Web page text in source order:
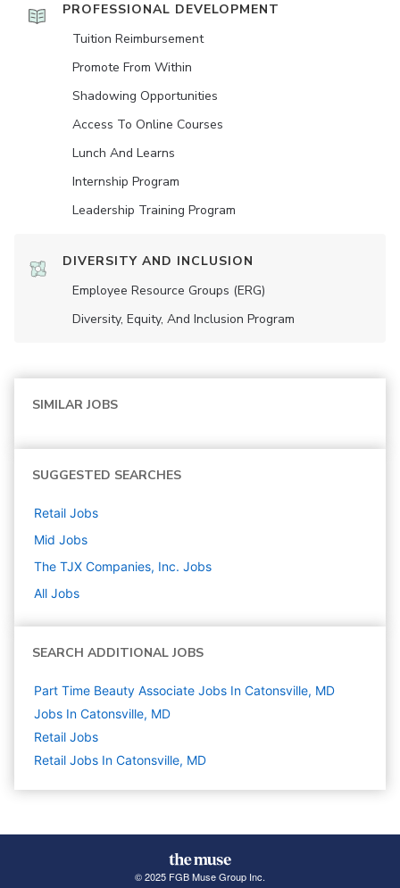
PROFESSIONAL DEVELOPMENT
Tuition Reimbursement
Promote From Within
Shadowing Opportunities
Access To Online Courses
Lunch And Learns
Internship Program
Leadership Training Program
DIVERSITY AND INCLUSION
Employee Resource Groups (ERG)
Diversity, Equity, And Inclusion Program
SIMILAR JOBS
SUGGESTED SEARCHES
Retail Jobs
Mid Jobs
The TJX Companies, Inc. Jobs
All Jobs
SEARCH ADDITIONAL JOBS
Part Time Beauty Associate Jobs In Catonsville, MD
Jobs In Catonsville, MD
Retail Jobs
Retail Jobs In Catonsville, MD
© 2025 FGB Muse Group Inc.